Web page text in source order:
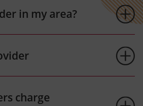
in my area?
charge